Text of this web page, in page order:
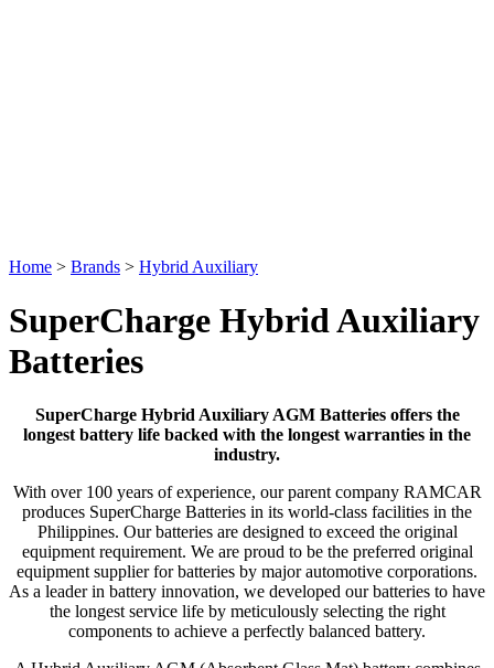
Home > Brands > Hybrid Auxiliary
SuperCharge Hybrid Auxiliary
Batteries
SuperCharge Hybrid Auxiliary AGM Batteries offers the
longest battery life backed with the longest warranties in the
industry.
With over 100 years of experience, our parent company RAMCAR
produces SuperCharge Batteries in its world-class facilities in the
Philippines. Our batteries are designed to exceed the original
equipment requirement. We are proud to be the preferred original
equipment supplier for batteries by major automotive corporations.
As a leader in battery innovation, we developed our batteries to have
the longest service life by meticulously selecting the right
components to achieve a perfectly balanced battery.